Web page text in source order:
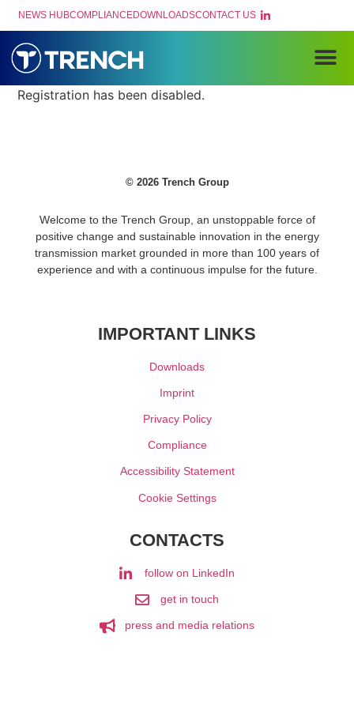
NEWS HUBCOMPLIANCEDOWNLOADSCONTACT US
Registration has been disabled.
© 2026 Trench Group
Welcome to the Trench Group, an unstoppable force of
positive change and sustainable innovation in the energy
transmission market grounded in more than 100 years of
experience and with a continuous impulse for the future.
IMPORTANT LINKS
Downloads
Imprint
Privacy Policy
Compliance
Accessibility Statement
Cookie Settings
CONTACTS
follow on LinkedIn
get in touch
press and media relations